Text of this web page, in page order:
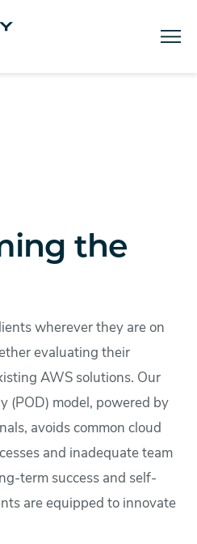
the
wherever they are on
evaluating their
AWS solutions. Our
(POD) model, powered by
avoids common cloud
and inadequate team
term success and self-
are equipped to innovate